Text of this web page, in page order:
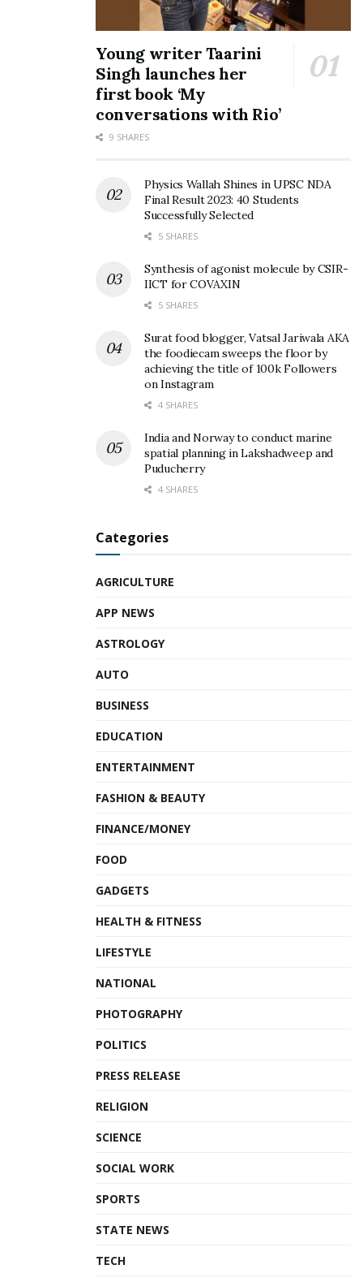
Young writer Taarini
Singh launches her
first book ‘My
conversations with Rio’
9 SHARES
Physics Wallah Shines in UPSC NDA
Final Result 2023: 40 Students
Successfully Selected
5 SHARES
Synthesis of agonist molecule by CSIR-
IICT for COVAXIN
5 SHARES
Surat food blogger, Vatsal Jariwala AKA
the foodiecam sweeps the floor by
achieving the title of 100k Followers
on Instagram
4 SHARES
India and Norway to conduct marine
spatial planning in Lakshadweep and
Puducherry
4 SHARES
Categories
AGRICULTURE
APP NEWS
ASTROLOGY
AUTO
BUSINESS
EDUCATION
ENTERTAINMENT
FASHION & BEAUTY
FINANCE/MONEY
FOOD
GADGETS
HEALTH & FITNESS
LIFESTYLE
NATIONAL
PHOTOGRAPHY
POLITICS
PRESS RELEASE
RELIGION
SCIENCE
SOCIAL WORK
SPORTS
STATE NEWS
TECH